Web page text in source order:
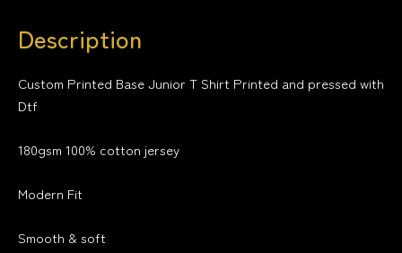
Description
Custom Printed Base Junior T Shirt Printed and pressed with
Dtf
180gsm 100% cotton jersey
Modern Fit
Smooth & soft